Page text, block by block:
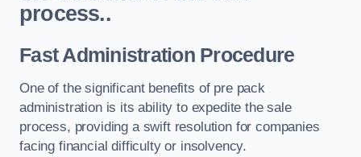
process..
Fast Administration Procedure
One of the significant benefits of pre pack
administration is its ability to expedite the sale
process, providing a swift resolution for companies
facing financial difficulty or insolvency.